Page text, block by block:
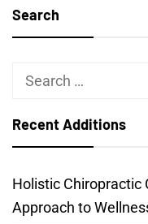
Search
Search
Recent Additions
Holistic Chiropractic
Approach to